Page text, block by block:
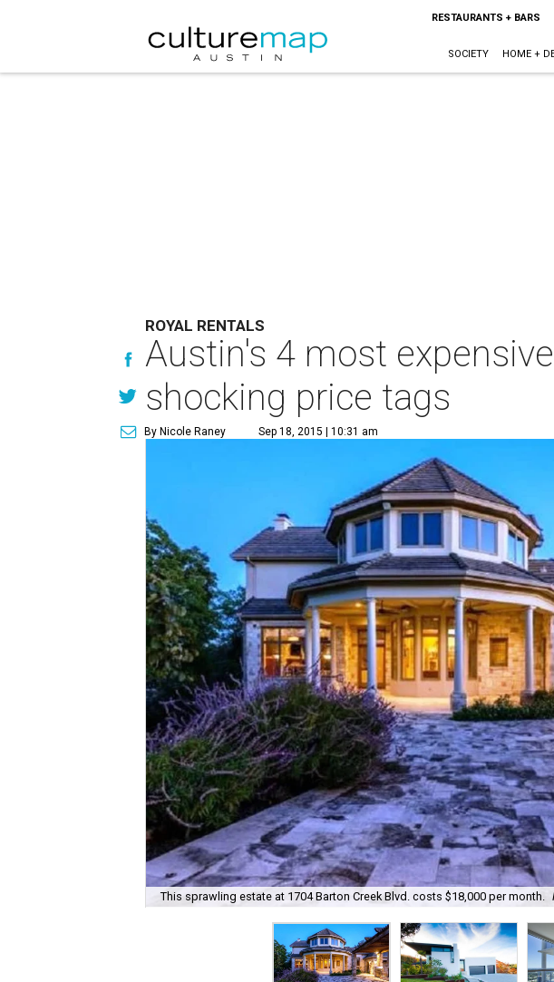
RESTAURANTS + BARS
SOCIETY HOME +
ROYAL RENTALS
Austin's 4 most
shocking price tags
By Nicole Raney Sep 18, 2015 | 10:31 am
This sprawling estate at 1704 Barton Creek Blvd. costs $18,000 per month.